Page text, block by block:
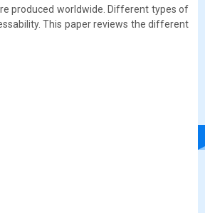
produced worldwide. Different types of
This paper reviews the different